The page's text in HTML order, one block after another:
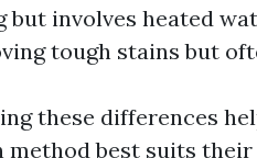
but involves heated
tough stains but
these differences
method best suits